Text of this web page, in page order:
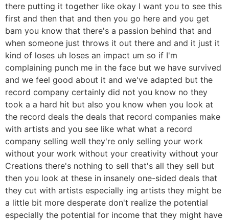
there putting it together like okay I want you to see this
first and then that and then you go here and you get
bam you know that there's a passion behind that and
when someone just throws it out there and and it just it
kind of loses uh loses an impact um so if I'm
complaining punch me in the face but we have survived
and we feel good about it and we've adapted but the
record company certainly did not you know no they
took a a hard hit but also you know when you look at
the record deals the deals that record companies make
with artists and you see like what what a record
company selling well they're only selling your work
without your work without your creativity without your
Creations there's nothing to sell that's all they sell but
then you look at these in insanely one-sided deals that
they cut with artists especially ing artists they might be
a little bit more desperate don't realize the potential
especially the potential for income that they might have